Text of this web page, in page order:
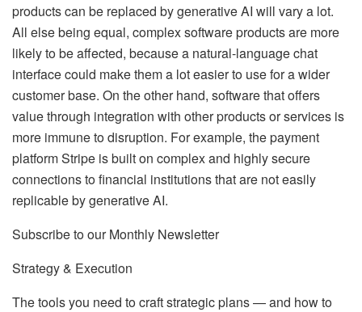
products can be replaced by generative AI will vary a lot.
All else being equal, complex software products are more
likely to be affected, because a natural-language chat
interface could make them a lot easier to use for a wider
customer base. On the other hand, software that offers
value through integration with other products or services is
more immune to disruption. For example, the payment
platform Stripe is built on complex and highly secure
connections to financial institutions that are not easily
replicable by generative AI.
Subscribe to our Monthly Newsletter
Strategy & Execution
The tools you need to craft strategic plans — and how to